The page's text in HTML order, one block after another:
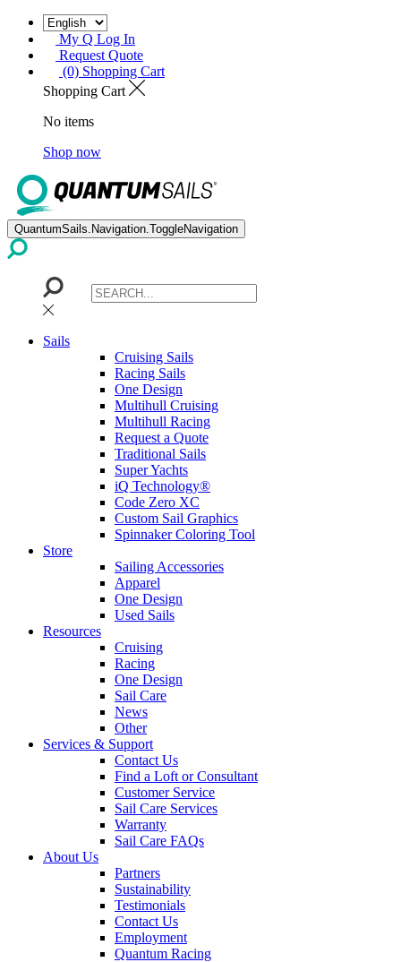
My Q Log In
Request Quote
(0) Shopping Cart
Shopping Cart
No items
Shop now
QuantumSails.Navigation.ToggleNavigation
Sails
Cruising Sails
Racing Sails
One Design
Multihull Cruising
Multihull Racing
Request a Quote
Traditional Sails
Super Yachts
iQ Technology®
Code Zero XC
Custom Sail Graphics
Spinnaker Coloring Tool
Store
Sailing Accessories
Apparel
One Design
Used Sails
Resources
Cruising
Racing
One Design
Sail Care
News
Other
Services & Support
Contact Us
Find a Loft or Consultant
Customer Service
Sail Care Services
Warranty
Sail Care FAQs
About Us
Partners
Sustainability
Testimonials
Contact Us
Employment
Quantum Racing